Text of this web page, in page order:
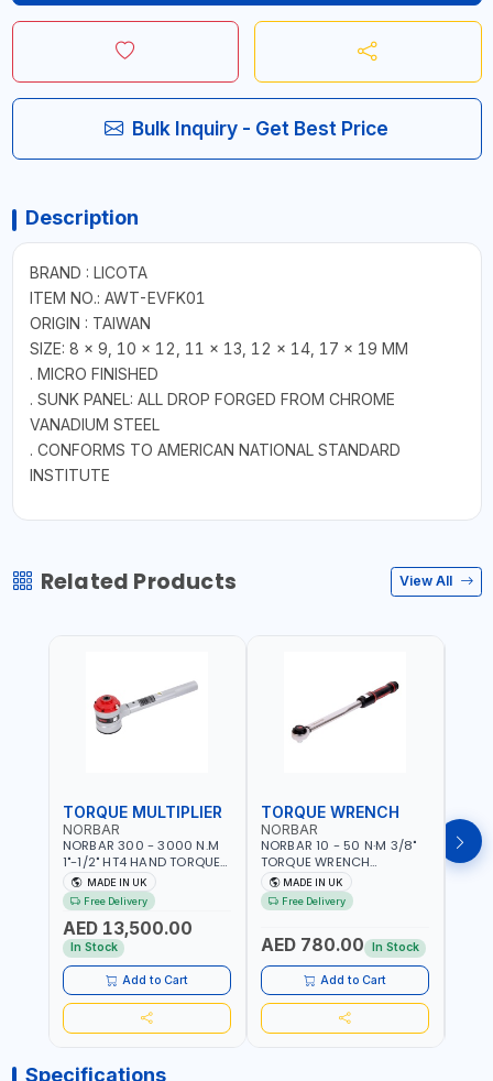
Bulk Inquiry - Get Best Price
Description
BRAND : LICOTA
ITEM NO.: AWT-EVFK01
ORIGIN : TAIWAN
SIZE: 8 × 9, 10 × 12, 11 × 13, 12 × 14, 17 × 19 MM
. MICRO FINISHED
. SUNK PANEL: ALL DROP FORGED FROM CHROME
VANADIUM STEEL
. CONFORMS TO AMERICAN NATIONAL STANDARD
INSTITUTE
Related Products View All
TORQUE MULTIPLIER
NORBAR
NORBAR 300 - 3000 N.M
1"-1/2" HT4 HAND TORQUE
MULTIPLIER | ANTI WIND-UP
RATCHET AND STRAIGHT
REACTION ARM | 15.5:1
RATIO | MADE IN UK
MADE IN UK
Free Delivery
AED 13,500.00
In Stock
Add to Cart
TORQUE WRENCH
NORBAR
NORBAR 10 - 50 N·M 3/8"
TORQUE WRENCH
ADJUSTABLE RATCHET
MDL50 15002 | ACCURACY
±3% | MADE IN UK
MADE IN UK
Free Delivery
AED 780.00 In Stock
Add to Cart
Specifications